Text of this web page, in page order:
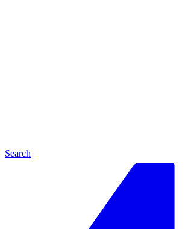
Search